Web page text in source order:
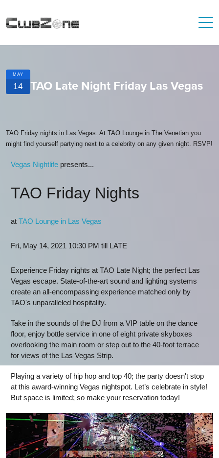
MAY
14 TAO Late Night Friday Las Vegas
TAO Friday nights in Las Vegas. At TAO Lounge in The Venetian you
might find yourself partying next to a celebrity on any given night. RSVP!
Vegas Nightlife presents...
TAO Friday Nights
at TAO Lounge in Las Vegas
Fri, May 14, 2021 10:30 PM till LATE
Experience Friday nights at TAO Late Night; the perfect Las
Vegas escape. State-of-the-art sound and lighting systems
create an all-encompassing experience matched only by
TAO's unparalleled hospitality.
Take in the sounds of the DJ from a VIP table on the dance
floor, enjoy bottle service in one of eight private skyboxes
overlooking the main room or step out to the 40-foot terrace
for views of the Las Vegas Strip.
Playing a variety of hip hop and top 40; the party doesn't stop
at this award-winning Vegas nightspot. Let’s celebrate in style!
But space is limited; so make your reservation today!